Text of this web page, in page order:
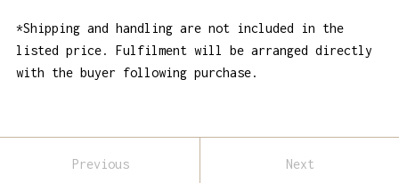
*Shipping and handling are not included in the
listed price. Fulfilment will be arranged directly
with the buyer following purchase.
Previous Next